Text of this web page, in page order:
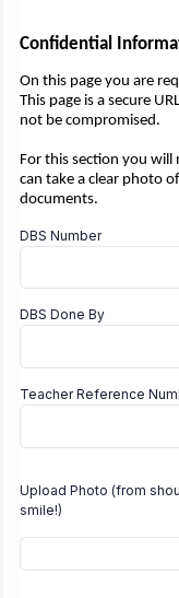
Confidential
On this page you are
This page is a secure
not be compromised.
For this section you will
can take a clear photo
documents.
DBS Number
DBS Done By
Teacher Reference
Upload Photo (from
smile!)